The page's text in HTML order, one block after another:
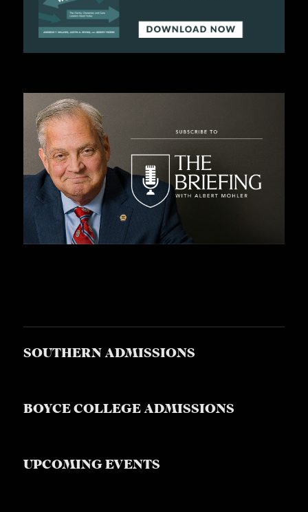
SOUTHERN ADMISSIONS
BOYCE COLLEGE ADMISSIONS
UPCOMING EVENTS